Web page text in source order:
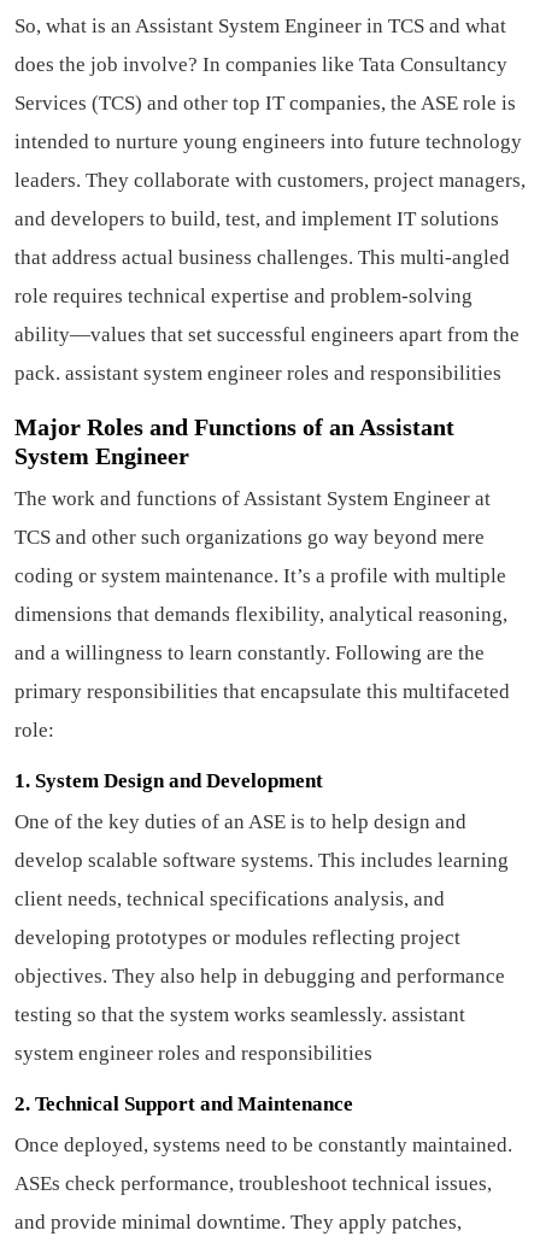
So, what is an Assistant System Engineer in TCS and what
does the job involve? In companies like Tata Consultancy
Services (TCS) and other top IT companies, the ASE role is
intended to nurture young engineers into future technology
leaders. They collaborate with customers, project managers,
and developers to build, test, and implement IT solutions
that address actual business challenges. This multi-angled
role requires technical expertise and problem-solving
ability—values that set successful engineers apart from the
pack. assistant system engineer roles and responsibilities
Major Roles and Functions of an Assistant
System Engineer
The work and functions of Assistant System Engineer at
TCS and other such organizations go way beyond mere
coding or system maintenance. It’s a profile with multiple
dimensions that demands flexibility, analytical reasoning,
and a willingness to learn constantly. Following are the
primary responsibilities that encapsulate this multifaceted
role:
1. System Design and Development
One of the key duties of an ASE is to help design and
develop scalable software systems. This includes learning
client needs, technical specifications analysis, and
developing prototypes or modules reflecting project
objectives. They also help in debugging and performance
testing so that the system works seamlessly. assistant
system engineer roles and responsibilities
2. Technical Support and Maintenance
Once deployed, systems need to be constantly maintained.
ASEs check performance, troubleshoot technical issues,
and provide minimal downtime. They apply patches,